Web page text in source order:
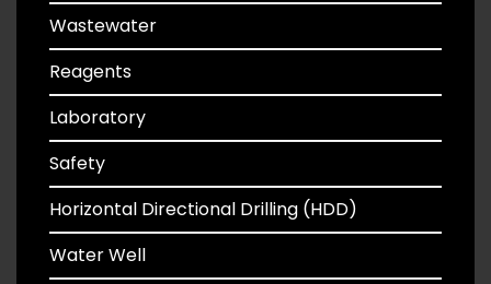
Wastewater
Reagents
Laboratory
Safety
Horizontal Directional Drilling (HDD)
Water Well